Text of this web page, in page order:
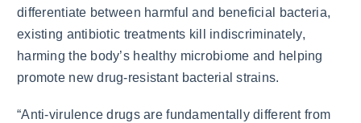
differentiate between harmful and beneficial bacteria,
existing antibiotic treatments kill indiscriminately,
harming the body’s healthy microbiome and helping
promote new drug-resistant bacterial strains.
“Anti-virulence drugs are fundamentally different from